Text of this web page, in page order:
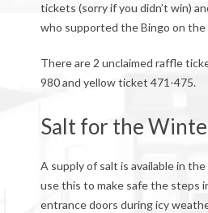
tickets (sorry if you didn’t win)
who supported the Bingo on
There are 2 unclaimed raffle
980 and yellow ticket 471-475.
Salt for the
A supply of salt is available in
use this to make safe the steps
entrance doors during icy